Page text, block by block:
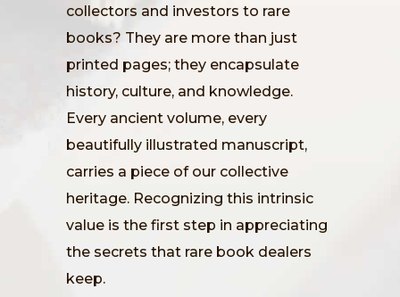
collectors and investors to rare
books? They are more than just
printed pages; they encapsulate
history, culture, and knowledge.
Every ancient volume, every
beautifully illustrated manuscript,
carries a piece of our collective
heritage. Recognizing this intrinsic
value is the first step in appreciating
the secrets that rare book dealers
keep.